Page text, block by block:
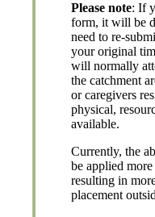
Please note: If
form, it will be
need to re-
your original
will normally
the catchment
or caregivers
physical,
available.
Currently, the
be applied
resulting in
placement